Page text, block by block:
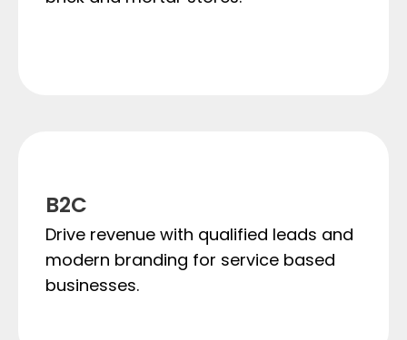
B2C
Drive revenue with qualified leads and
modern branding for service based
businesses.